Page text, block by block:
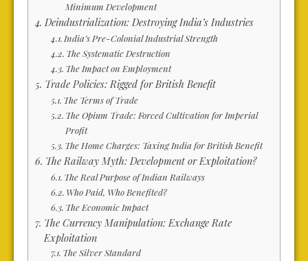
Minimum Development
Deindustrialization: Destroying India’s Industries
India’s Pre-Colonial Industrial Strength
The Systematic Destruction
The Impact on Employment
Trade Policies: Rigged for British Benefit
The Terms of Trade
The Opium Trade: Forced Cultivation for Imperial
Profit
The Home Charges: Taxing India for British Benefit
The Railway Myth: Development or Exploitation?
The Real Purpose of Indian Railways
Who Paid, Who Benefited?
The Economic Impact
The Currency Manipulation: Exchange Rate
Exploitation
The Silver Standard